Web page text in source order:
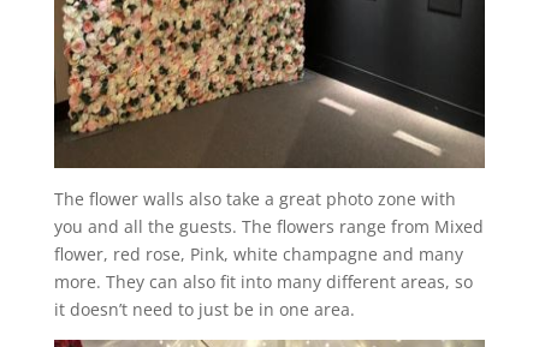
The flower walls also take a great photo zone with
you and all the guests. The flowers range from Mixed
flower, red rose, Pink, white champagne and many
more. They can also fit into many different areas, so
it doesn’t need to just be in one area.